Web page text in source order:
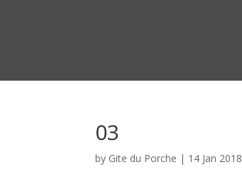
03
by Gite du Porche | 14 Jan 2018